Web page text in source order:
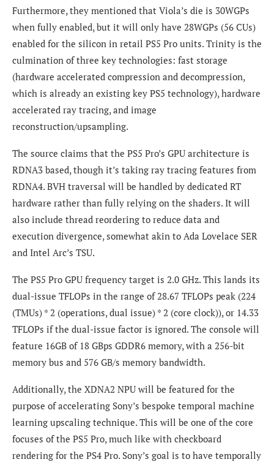
Furthermore, they mentioned that Viola’s die is 30WGPs
when fully enabled, but it will only have 28WGPs (56 CUs)
enabled for the silicon in retail PS5 Pro units. Trinity is the
culmination of three key technologies: fast storage
(hardware accelerated compression and decompression,
which is already an existing key PS5 technology), hardware
accelerated ray tracing, and image
reconstruction/upsampling.
The source claims that the PS5 Pro’s GPU architecture is
RDNA3 based, though it’s taking ray tracing features from
RDNA4. BVH traversal will be handled by dedicated RT
hardware rather than fully relying on the shaders. It will
also include thread reordering to reduce data and
execution divergence, somewhat akin to Ada Lovelace SER
and Intel Arc’s TSU.
The PS5 Pro GPU frequency target is 2.0 GHz. This lands its
dual-issue TFLOPs in the range of 28.67 TFLOPs peak (224
(TMUs) * 2 (operations, dual issue) * 2 (core clock)), or 14.33
TFLOPs if the dual-issue factor is ignored. The console will
feature 16GB of 18 GBps GDDR6 memory, with a 256-bit
memory bus and 576 GB/s memory bandwidth.
Additionally, the XDNA2 NPU will be featured for the
purpose of accelerating Sony’s bespoke temporal machine
learning upscaling technique. This will be one of the core
focuses of the PS5 Pro, much like with checkboard
rendering for the PS4 Pro. Sony’s goal is to have temporally